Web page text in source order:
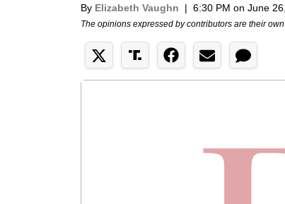
By Elizabeth Vaughn | 6:30 PM on June
The opinions expressed by contributors are their